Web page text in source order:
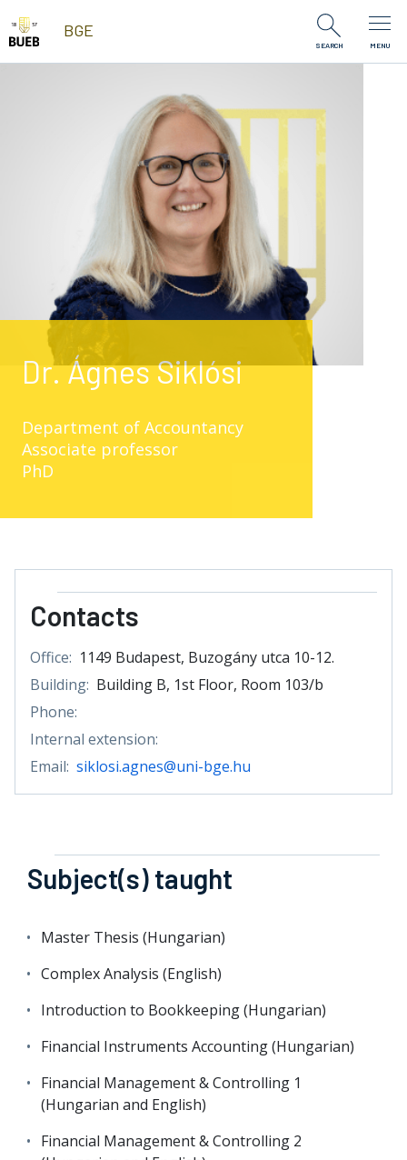
Skip to Content
BGE
SEARCH MENU
Dr. Ágnes Siklósi
Department of Accountancy
Associate professor
PhD
Contacts
Office: 1149 Budapest, Buzogány utca 10-12.
Building: Building B, 1st Floor, Room 103/b
Phone:
Internal extension:
Email: siklosi.agnes@uni-bge.hu
Subject(s) taught
Master Thesis (Hungarian)
Complex Analysis (English)
Introduction to Bookkeeping (Hungarian)
Financial Instruments Accounting (Hungarian)
Financial Management & Controlling 1
(Hungarian and English)
Financial Management & Controlling 2